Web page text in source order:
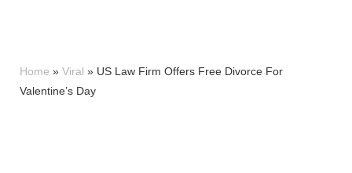
Home » Viral » US Law Firm Offers Free Divorce For
Valentine’s Day